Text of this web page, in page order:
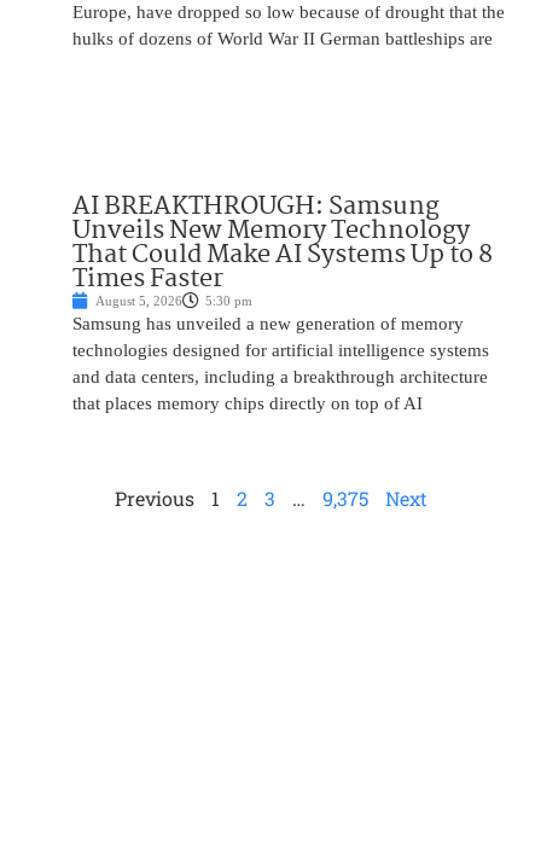
Europe, have dropped so low because of drought that the
hulks of dozens of World War II German battleships are
AI BREAKTHROUGH: Samsung
Unveils New Memory Technology
That Could Make AI Systems Up to 8
Times Faster
August 5, 2026 5:30 pm
Samsung has unveiled a new generation of memory
technologies designed for artificial intelligence systems
and data centers, including a breakthrough architecture
that places memory chips directly on top of AI
Previous 1 2 3 … 9,375 Next